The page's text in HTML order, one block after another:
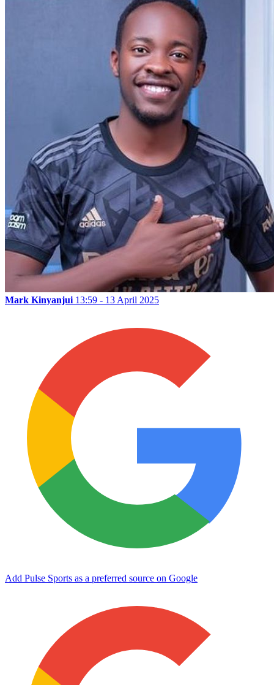
Mark Kinyanjui 13:59 - 13 April 2025
Add Pulse Sports as a preferred source on Google